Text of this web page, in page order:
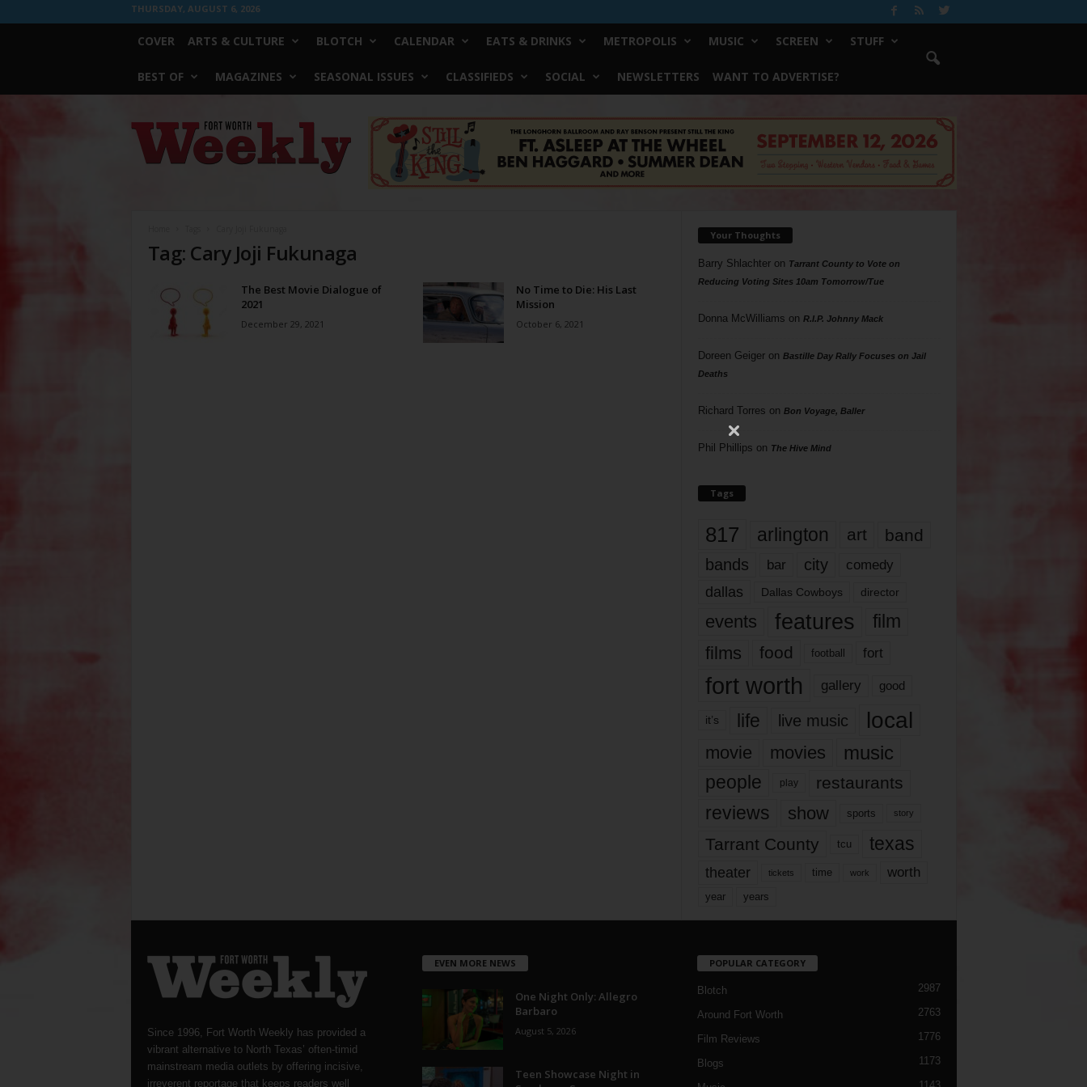
THURSDAY, AUGUST 6, 2026
COVER ARTS & CULTURE BLOTCH CALENDAR EATS & DRINKS METROPOLIS MUSIC SCREEN STUFF
BEST OF MAGAZINES SEASONAL ISSUES CLASSIFIEDS SOCIAL NEWSLETTERS WANT TO ADVERTISE?
Worth
Weekly
Tag: Cary Joji Fukunaga
The Best Movie Dialogue of
2021
December 29, 2021
No Time to Die: His Last
Mission
October 6, 2021
Your Thoughts
Barry Shlachteron Tarrant County to Vote on
Reducing Voting Sites 10am Tomorrow/Tue
Donna McWilliams on R.I.P. Johnny Mack
Doreen Geigeron Bastille Day Rally Focuses on Jail
Deaths
Richard Torres on Bon Voyage, Baller
Phil Phillips on The Hive Mind
Tags
817 arlington art band
bands bar city comedy
dallas Dallas Cowboys director
events features
film
films
food football fort
fort worth gallery good
it’s life live music local
movie movies music
people play restaurants
reviews show sports story
Tarrant County tcu texas
theater tickets time work worth
year years
Since 1996, Fort Worth Weekly has provided a
vibrant alternative to North Texas’ often-timid
mainstream media outlets by offering incisive,
irreverent reportage that keeps readers well
EVEN MORE NEWS
One Night Only: Allegro
Barbaro
August 5, 2026
Teen Showcase Night in
POPULAR CATEGORY
Blotch 2987
Around Fort Worth 2763
Film Reviews 1776
Blogs 1173